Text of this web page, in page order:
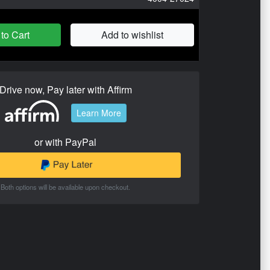
Cart Add to wishlist
now, Pay later with Affirm
Learn More
or with PayPal
Both options will be available upon checkout.